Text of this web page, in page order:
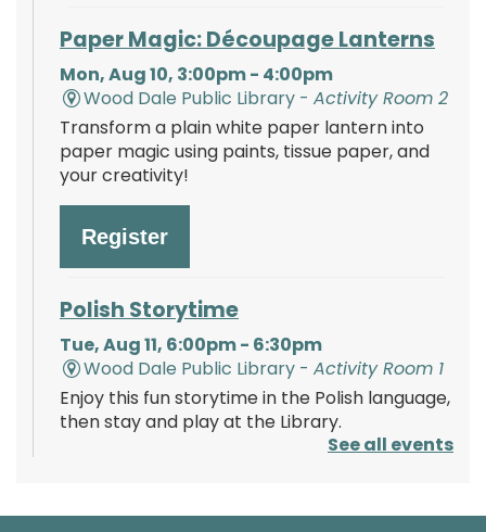
Paper Magic: Découpage Lanterns
Mon, Aug 10, 3:00pm - 4:00pm
Wood Dale Public Library -Activity Room 2
Transform a plain white paper lantern into
paper magic using paints, tissue paper, and
your creativity!
Register
Polish Storytime
Tue, Aug 11, 6:00pm - 6:30pm
Wood Dale Public Library -Activity Room 1
Enjoy this fun storytime in the Polish language,
then stay and play at the Library.
See all events